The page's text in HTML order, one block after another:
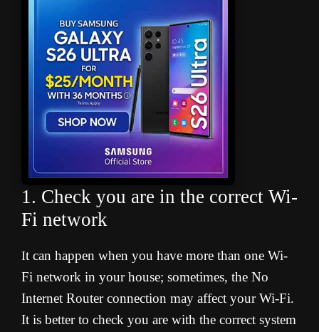
1. Check you are in the correct Wi-
Fi network
It can happen when you have more than one Wi-
Fi network in your house; sometimes, the No
Internet Router connection may affect your Wi-Fi.
It is better to check you are with the correct system